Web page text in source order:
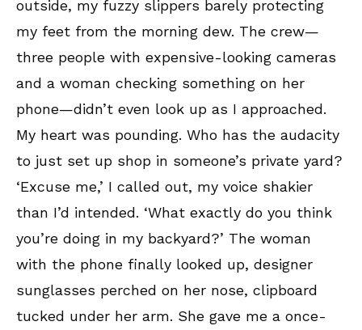
outside, my fuzzy slippers barely protecting
my feet from the morning dew. The crew—
three people with expensive-looking cameras
and a woman checking something on her
phone—didn’t even look up as I approached.
My heart was pounding. Who has the audacity
to just set up shop in someone’s private yard?
‘Excuse me,’ I called out, my voice shakier
than I’d intended. ‘What exactly do you think
you’re doing in my backyard?’ The woman
with the phone finally looked up, designer
sunglasses perched on her nose, clipboard
tucked under her arm. She gave me a once-